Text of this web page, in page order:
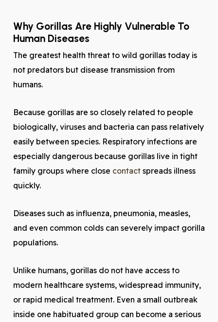
Why Gorillas Are Highly Vulnerable To
Human Diseases
The greatest health threat to wild gorillas today is
not predators but disease transmission from
humans.
Because gorillas are so closely related to people
biologically, viruses and bacteria can pass relatively
easily between species. Respiratory infections are
especially dangerous because gorillas live in tight
family groups where close contactspreads illness
quickly.
Diseases such as influenza, pneumonia, measles,
and even common colds can severely impact gorilla
populations.
Unlike humans, gorillas do not have access to
modern healthcare systems, widespread immunity,
or rapid medical treatment. Even a small outbreak
inside one habituated group can become a serious